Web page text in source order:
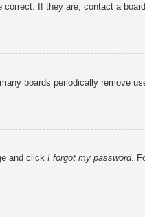
If they are, contact a
boards periodically remove
and click I forgot my password.